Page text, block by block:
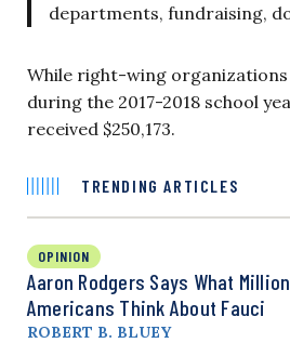
departments, fundraising,
While right-wing organizations
during the 2017-2018 school
received $250,173.
TRENDING ARTICLES
OPINION
Aaron Rodgers Says What
Americans Think About Fauci
ROBERT B. BLUEY